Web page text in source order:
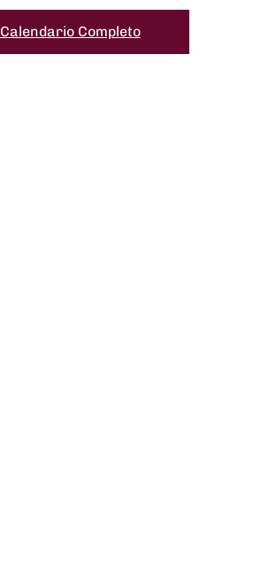
Calendario Completo